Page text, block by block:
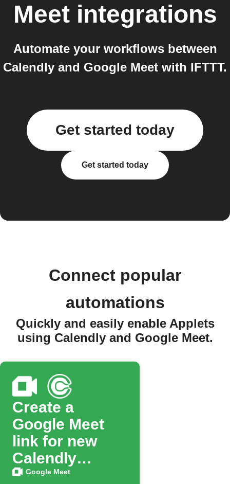
Meetintegrations
Automate your workflows between
Calendly and Google Meet with IFTTT.
Get started today
Get started today
Connect popular
automations
Quickly and easily enable Applets
using Calendly and Google Meet.
Create a
Google Meet
link for new
Calendly
bookings
Google Meet